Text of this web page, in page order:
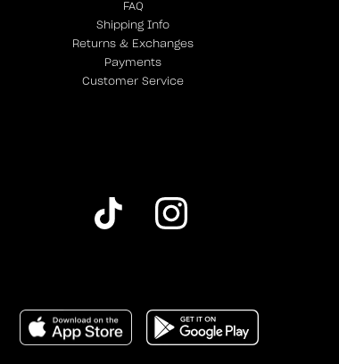
FAQ
Shipping Info
Returns & Exchanges
Payments
Customer Service